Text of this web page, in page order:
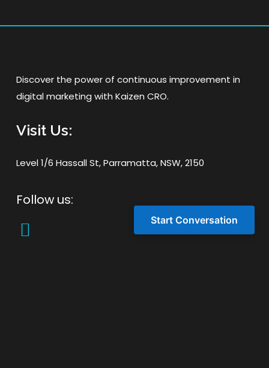
Discover the power of continuous improvement in
digital marketing with Kaizen CRO.
Visit Us:
Level 1/6 Hassall St, Parramatta, NSW, 2150
Follow us:
Start Conversation